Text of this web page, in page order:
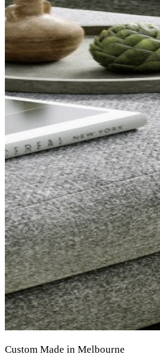
Custom Made in Melbourne